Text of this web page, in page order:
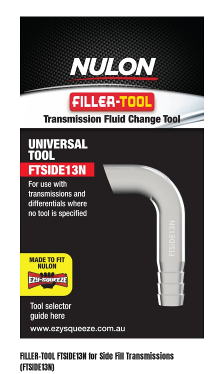
FILLER-TOOL FTSIDE13N for Side Fill Transmissions
(FTSIDE13N)